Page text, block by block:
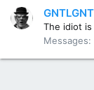
GNTLGNT
The idiot is
Messages